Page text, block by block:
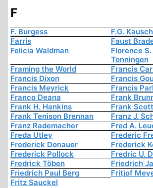
F
F. Burgess
F.G. Kausch
Farris
Faust
Felicia Waldman
Florence
Tonningen
Framing the World
Francis
Francis Dixon
Francis
Francis Meyrick
Francis
Franco Deana
Frank
Frank H. Hankins
Frank Scott
Frank Tenison Brennan
Franz J.
Franz Rademacher
Fred A.
Freda Utley
Frederic
Frederick Donauer
Frederick
Frederick Pollock
Fredric U.
Fredrick Töben
Friedrich
Friedrich Paul Berg
Fritjof
Fritz Sauckel